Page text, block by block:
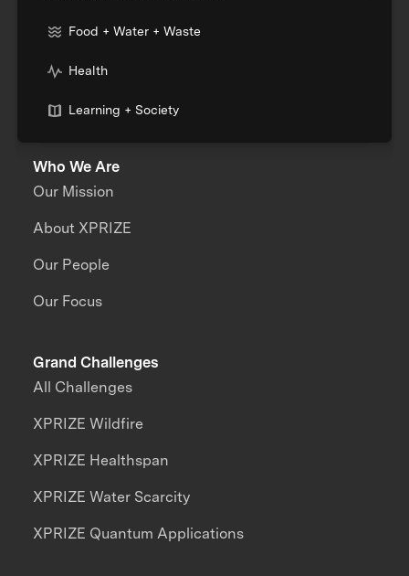
Food + Water + Waste
Health
Learning + Society
Who We Are
Our Mission
About XPRIZE
Our People
Our Focus
Grand Challenges
All Challenges
XPRIZE Wildfire
XPRIZE Healthspan
XPRIZE Water Scarcity
XPRIZE Quantum Applications